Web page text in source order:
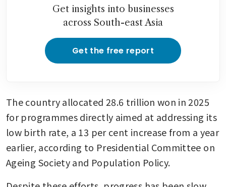
Get insights into businesses
across South-east Asia
Get the free report
The country allocated 28.6 trillion won in 2025
for programmes directly aimed at addressing its
low birth rate, a 13 per cent increase from a year
earlier, according to Presidential Committee on
Ageing Society and Population Policy.